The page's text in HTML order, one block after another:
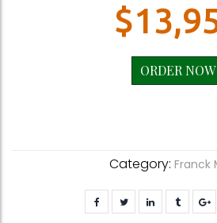
$
ORDER NOW
Category: Franck